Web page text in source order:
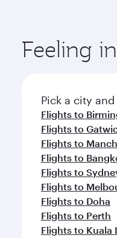
ingredients and
Feeling
Pick a city
Flights to
Flights to
Flights to
Flights to
Flights to
Flights to
Flights to Doha
Flights to Perth
Flights to Kuala